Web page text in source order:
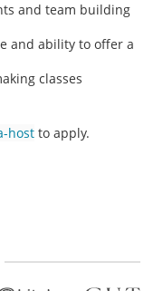
and team building
and ability to offer a
classes
host to apply.